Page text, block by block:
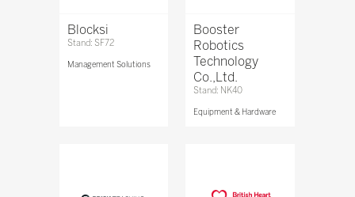
Blocksi
Stand: SF72
Management Solutions
Booster
Robotics
Technology
Co.,Ltd.
Stand: NK40
Equipment & Hardware